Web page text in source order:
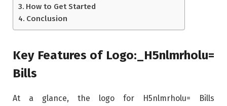
How to Get Started
Conclusion
Key Features of Logo:_H5nlmrholu=
Bills
At a glance, the logo for H5nlmrholu= Bills